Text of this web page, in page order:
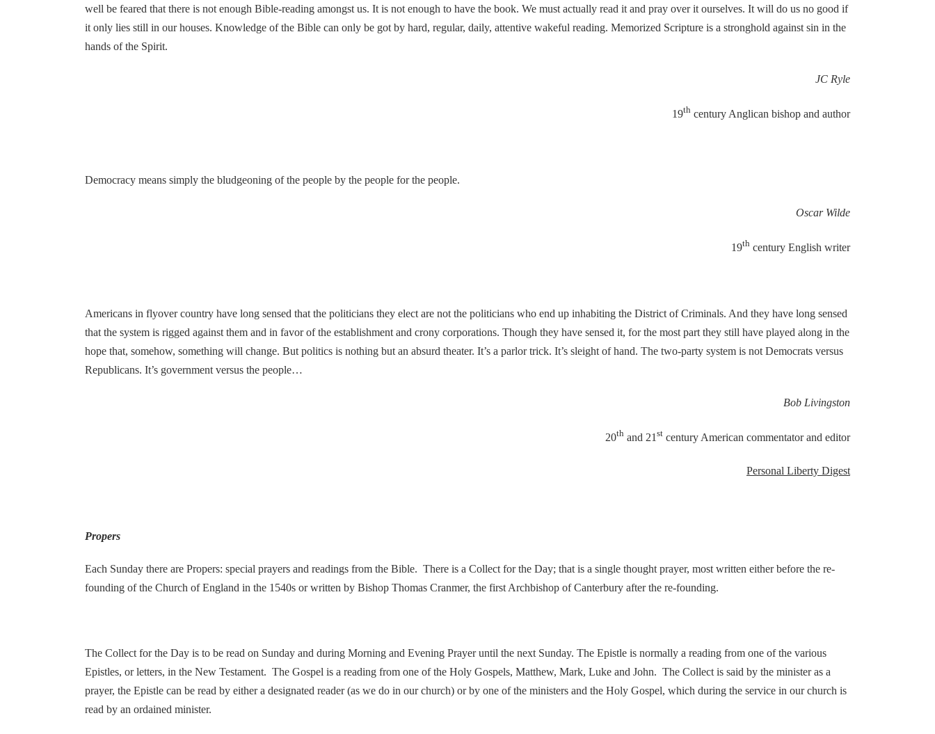
well be feared that there is not enough Bible-reading amongst us. It is not enough to have the book. We must actually read it and pray over it ourselves. It will do us no good if
it only lies still in our houses. Knowledge of the Bible can only be got by hard, regular, daily, attentive wakeful reading. Memorized Scripture is a stronghold against sin in the
hands of the Spirit.
JC Ryle
19th century Anglican bishop and author
Democracy means simply the bludgeoning of the people by the people for the people.
Oscar Wilde
19th century English writer
Americans in flyover country have long sensed that the politicians they elect are not the politicians who end up inhabiting the District of Criminals. And they have long sensed
that the system is rigged against them and in favor of the establishment and crony corporations. Though they have sensed it, for the most part they still have played along in the
hope that, somehow, something will change. But politics is nothing but an absurd theater. It’s a parlor trick. It’s sleight of hand. The two-party system is not Democrats versus
Republicans. It’s government versus the people…
Bob Livingston
20th and 21 st century American commentator and editor
Personal Liberty Digest
Propers
Each Sunday there are Propers: special prayers and readings from the Bible. There is a Collect for the Day; that is a single thought prayer, most written either before the re-
founding of the Church of England in the 1540s or written by Bishop Thomas Cranmer, the first Archbishop of Canterbury after the re-founding.
The Collect for the Day is to be read on Sunday and during Morning and Evening Prayer until the next Sunday. The Epistle is normally a reading from one of the various
Epistles, or letters, in the New Testament. The Gospel is a reading from one of the Holy Gospels, Matthew, Mark, Luke and John. The Collect is said by the minister as a
prayer, the Epistle can be read by either a designated reader (as we do in our church) or by one of the ministers and the Holy Gospel, which during the service in our church is
read by an ordained minister.